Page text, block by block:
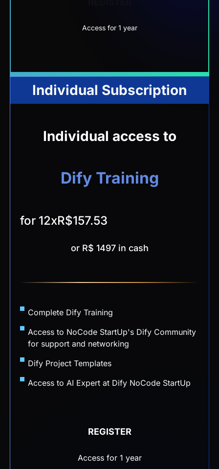
Access for 1 year
Individual access to
Dify Training
for 12xR$157.53
or R$ 1497 in cash
Complete Dify Training
Access to NoCode StartUp's Dify Community
for support and networking
Dify Project Templates
Access to AI Expert at Dify NoCode StartUp
REGISTER
Access for 1 year
Individual Subscription